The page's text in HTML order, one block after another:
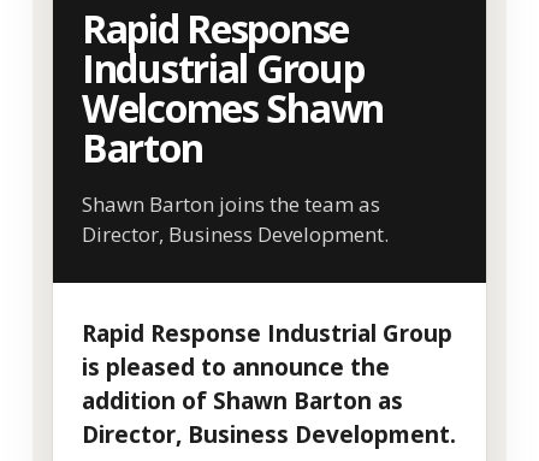
Rapid Response
Industrial Group
Welcomes Shawn
Barton
Shawn Barton joins the team as
Director, Business Development.
Rapid Response Industrial Group
is pleased to announce the
addition of Shawn Barton as
Director, Business Development.